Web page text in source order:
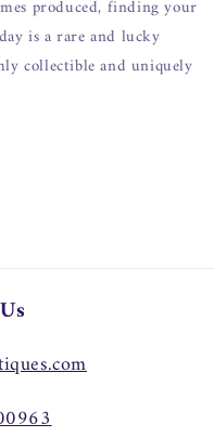
produced, finding your
is a rare and lucky
collectible and uniquely